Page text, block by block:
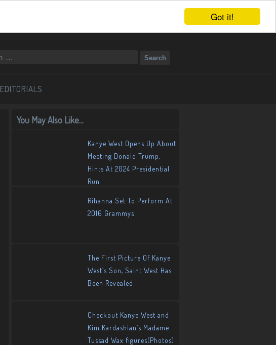
Got it!
EDITORIALS
You May Also Like...
Kanye West Opens Up About
Meeting Donald Trump,
Hints At 2024 Presidential
Run
Rihanna Set To Perform At
2016 Grammys
The First Picture Of Kanye
West’s Son, Saint West Has
Been Revealed
Checkout Kanye West and
Kim Kardashian’s Madame
Tussad Wax figures(Photos)